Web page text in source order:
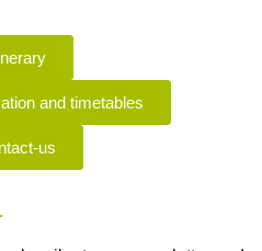
and timetables
us